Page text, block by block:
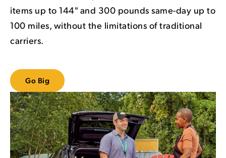
items up to 144" and 300 pounds same-day up to
100 miles, without the limitations of traditional
carriers.
Go Big